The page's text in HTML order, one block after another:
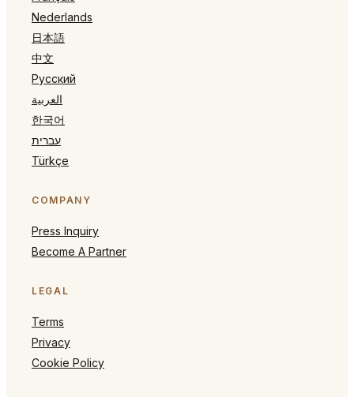
Nederlands
日本語
中文
Русский
العربية
한국어
עברית
Türkçe
COMPANY
Press Inquiry
Become A Partner
LEGAL
Terms
Privacy
Cookie Policy